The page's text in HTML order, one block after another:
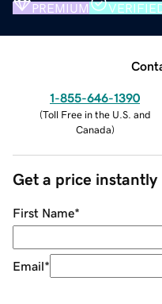
PREMIUM
1-855-646-1390
(Toll Free in the U.S. and
Canada)
Get a price instantly
First Name*
Email*